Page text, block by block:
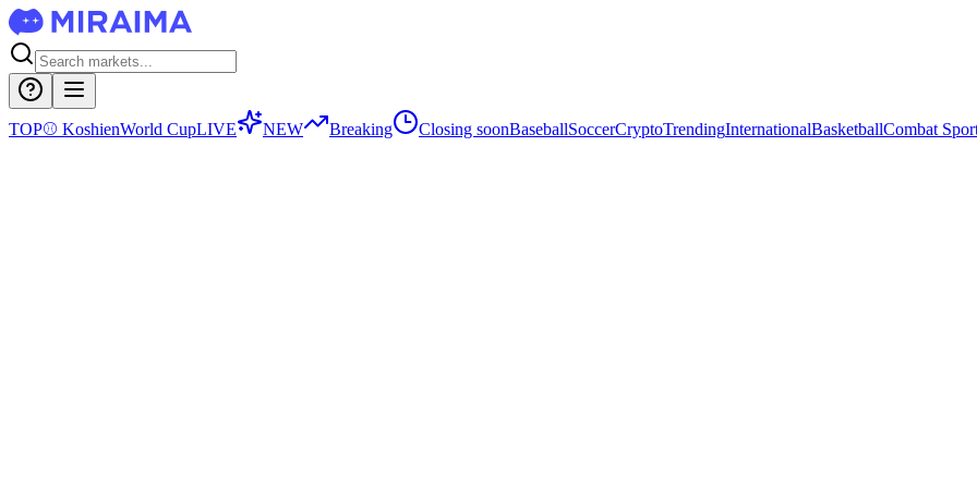
TOP⚾ KoshienWorld CupLIVE NEW Breaking Closing soonBaseballSoccerCryptoTrendingInternationalBasketballCombat